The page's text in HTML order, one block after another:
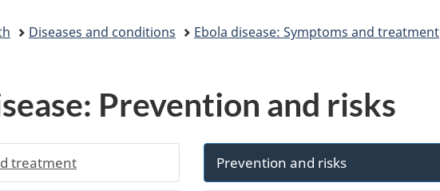
Diseases and conditions Ebola disease: Symptoms and treatment
Prevention and risks
treatment Prevention and risks